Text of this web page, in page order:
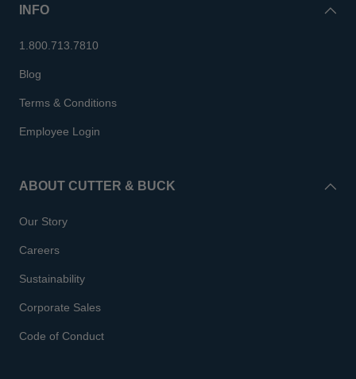
INFO
1.800.713.7810
Blog
Terms & Conditions
Employee Login
ABOUT CUTTER & BUCK
Our Story
Careers
Sustainability
Corporate Sales
Code of Conduct